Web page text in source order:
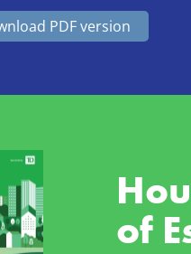
PDF version
of